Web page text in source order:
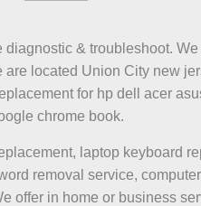
& troubleshoot.
located Union City new
for hp dell acer
chrome book.
laptop keyboard
removal service,
offer in home or business